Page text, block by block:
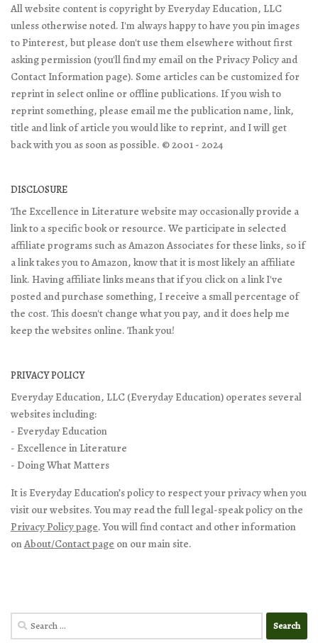
All website content is copyright by Everyday Education, LLC
unless otherwise noted. I'm always happy to have you pin images
to Pinterest, but please don't use them elsewhere without first
asking permission (you'll find my email on the Privacy Policy and
Contact Information page). Some articles can be customized for
reprint in select online or offline publications. If you wish to
reprint something, please email me the publication name, link,
title and link of article you would like to reprint, and I will get
back with you as soon as possible. © 2001 - 2024
DISCLOSURE
The Excellence in Literature website may occasionally provide a
link to a specific book or resource. We participate in selected
affiliate programs such as Amazon Associates for these links, so if
a link takes you to Amazon, know that it is most likely an affiliate
link. Having affiliate links means that if you click on a link I've
posted and purchase something, I receive a small percentage of
the cost. This doesn't change what you pay, and it does help me
keep the websites online. Thank you!
PRIVACY POLICY
Everyday Education, LLC (Everyday Education) operates several
websites including:
- Everyday Education
- Excellence in Literature
- Doing What Matters
It is Everyday Education’s policy to respect your privacy when you
visit our websites. You may read the full legal-speak policy on the
Privacy Policy page. You will find contact and other information
onAbout/Contact page on our main site.
Search
for: